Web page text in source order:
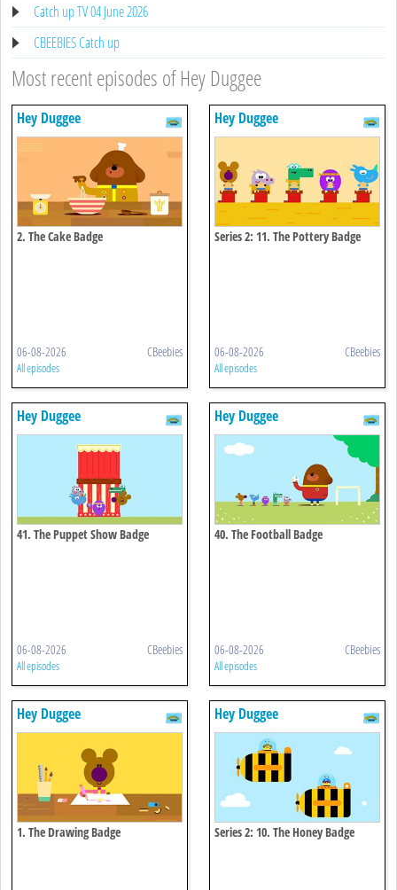
Catch up TV 04 June 2026
CBEEBIES Catch up
Most recent episodes of Hey Duggee
Hey Duggee
2. The Cake Badge
06-08-2026 CBeebies
All episodes
Hey Duggee
Series 2: 11. The Pottery Badge
06-08-2026 CBeebies
All episodes
Hey Duggee
41. The Puppet Show Badge
06-08-2026 CBeebies
All episodes
Hey Duggee
40. The Football Badge
06-08-2026 CBeebies
All episodes
Hey Duggee
1. The Drawing Badge
Hey Duggee
Series 2: 10. The Honey Badge